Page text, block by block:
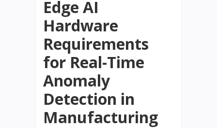
Edge AI
Hardware
Requirements
for Real-Time
Anomaly
Detection in
Manufacturing